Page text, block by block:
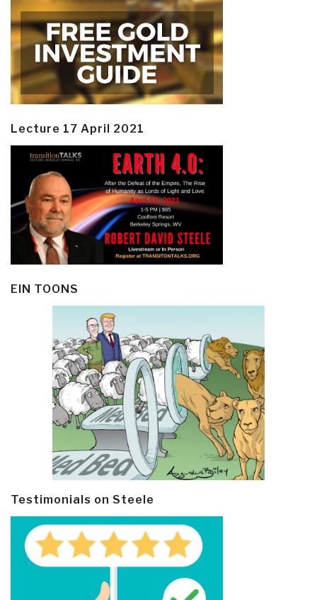
Lecture 17 April 2021
EIN TOONS
Testimonials on Steele